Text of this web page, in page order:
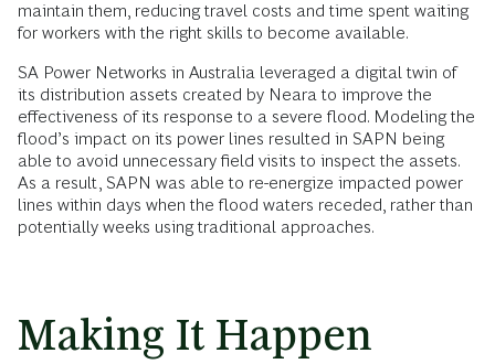
maintain them, reducing travel costs and time spent waiting
for workers with the right skills to become available.
SA Power Networks in Australia leveraged a digital twin of
its distribution assets created by Neara to improve the
effectiveness of its response to a severe flood. Modeling the
flood’s impact on its power lines resulted in SAPN being
able to avoid unnecessary field visits to inspect the assets.
As a result, SAPN was able to re-energize impacted power
lines within days when the flood waters receded, rather than
potentially weeks using traditional approaches.
Making It Happen